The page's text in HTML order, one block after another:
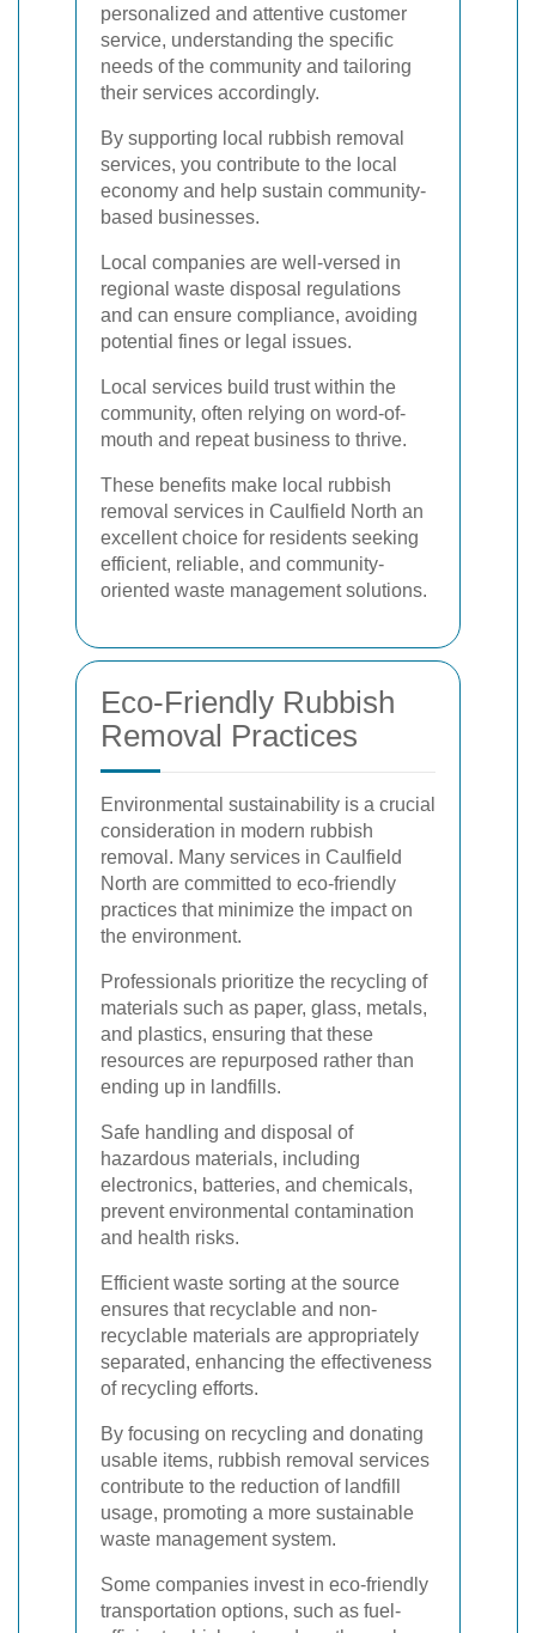
personalized and attentive customer
service, understanding the specific
needs of the community and tailoring
their services accordingly.
By supporting local rubbish removal
services, you contribute to the local
economy and help sustain community-
based businesses.
Local companies are well-versed in
regional waste disposal regulations
and can ensure compliance, avoiding
potential fines or legal issues.
Local services build trust within the
community, often relying on word-of-
mouth and repeat business to thrive.
These benefits make local rubbish
removal services in Caulfield North an
excellent choice for residents seeking
efficient, reliable, and community-
oriented waste management solutions.
Eco-Friendly Rubbish
Removal Practices
Environmental sustainability is a crucial
consideration in modern rubbish
removal. Many services in Caulfield
North are committed to eco-friendly
practices that minimize the impact on
the environment.
Professionals prioritize the recycling of
materials such as paper, glass, metals,
and plastics, ensuring that these
resources are repurposed rather than
ending up in landfills.
Safe handling and disposal of
hazardous materials, including
electronics, batteries, and chemicals,
prevent environmental contamination
and health risks.
Efficient waste sorting at the source
ensures that recyclable and non-
recyclable materials are appropriately
separated, enhancing the effectiveness
of recycling efforts.
By focusing on recycling and donating
usable items, rubbish removal services
contribute to the reduction of landfill
usage, promoting a more sustainable
waste management system.
Some companies invest in eco-friendly
transportation options, such as fuel-